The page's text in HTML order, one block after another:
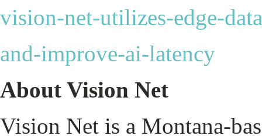
vision-net-utilizes-edge-
and-improve-ai-latency
About Vision Net
Vision Net is a Montana-